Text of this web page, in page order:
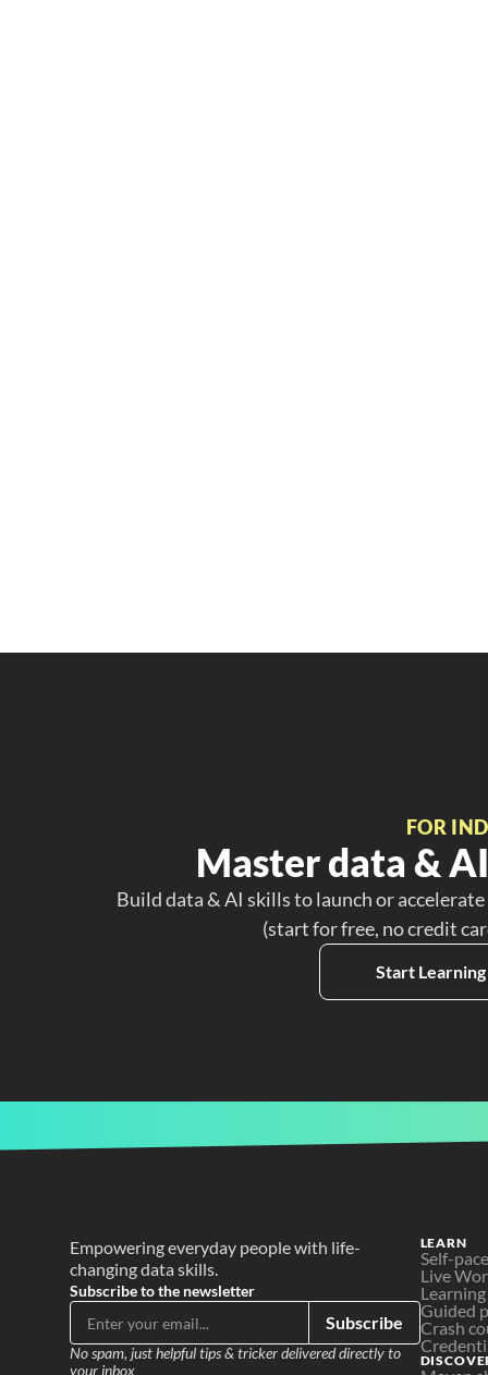
FOR
Master data &
Build data & AI skills to launch or
(start for free, no credit
Start
Empowering everyday people with life-
changing data skills.
Subscribe to the newsletter
Subscribe
No spam, just helpful tips & tricker delivered directly to
your inbox
LEARN
Self-
Live
Guided
Crash